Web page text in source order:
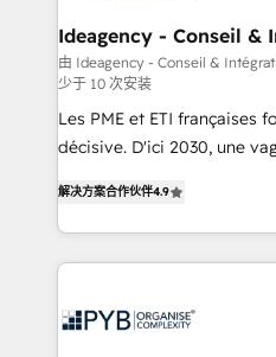
Town, Dubai & London. 500+ HubSpot CRM
implementations delivered.
across ChatGPT, Claude,
Google AI Overviews. HubSpot Impact Award -
Customer First HubSpot
Migration Excellence
Platform Excellence 40+ full-time HubSpot
professionals. 100s of certifications and
Ideagency - Conseil &
由 Ideagency - Conseil &
少于 10 次安装
Les PME et ETI françaises
décisive. D'ici 2030, une
entreprises qui auront
problème ? 58% des
vitale pour leur survie.
données. C'est le paradoxe
解决方案合作伙伴4.9